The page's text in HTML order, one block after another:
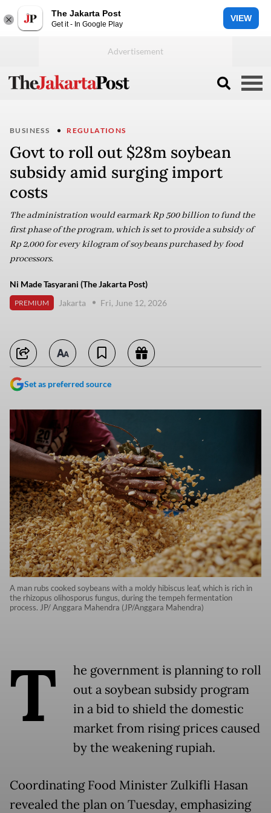
The Jakarta Post
Get it - In Google Play
VIEW
BUSINESS REGULATIONS
Govt to roll out $28m soybean
subsidy amid surging import
costs
The administration would earmark Rp 500 billion to fund the
first phase of the program, which is set to provide a subsidy of
Rp 2,000 for every kilogram of soybeans purchased by food
processors.
Ni Made Tasyarani (The Jakarta Post)
PREMIUM Jakarta Fri, June 12, 2026
Set as preferred source
A man rubs cooked soybeans with a moldy hibiscus leaf, which is rich in
the rhizopus olihosporus fungus, during the tempeh fermentation
process. JP/ Anggara Mahendra (JP/Anggara Mahendra)
T
he government is planning to roll
out a soybean subsidy program
in a bid to shield the domestic
market from rising prices caused
by the weakening rupiah.
Coordinating Food Minister Zulkifli Hasan
revealed the plan on Tuesday, emphasizing